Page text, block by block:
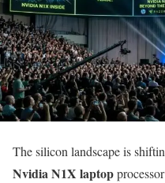
The silicon landscape is
Nvidia N1X laptop